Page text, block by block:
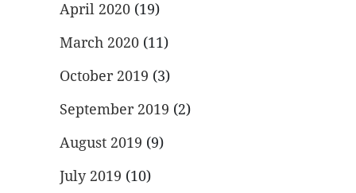
April 2020 (19)
March 2020 (11)
October 2019 (3)
September 2019 (2)
August 2019 (9)
July 2019 (10)